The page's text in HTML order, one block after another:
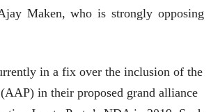
Maken, who is strongly opposing
in a fix over the inclusion of the
in their proposed grand alliance